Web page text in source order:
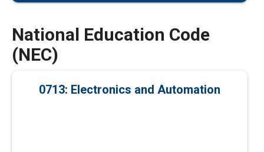
National Education Code
(NEC)
0713: Electronics and Automation